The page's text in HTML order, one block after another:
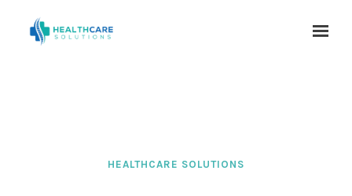
Skip to main content
HEALTHCARE SOLUTIONS